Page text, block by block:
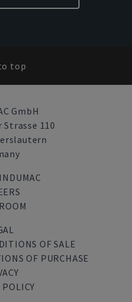
top
GmbH
110
OF SALE
OF PURCHASE